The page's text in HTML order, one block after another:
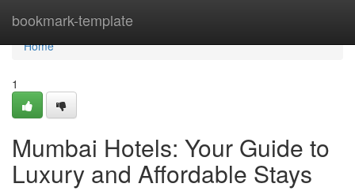
bookmark-template
Home
Home
1
Mumbai Hotels: Your Guide to
Luxury and Affordable Stays